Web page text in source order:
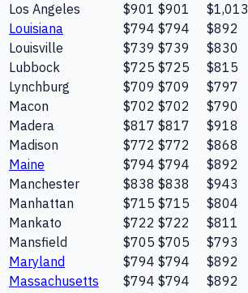
Los Angeles
$901 $901 $1,013
Louisiana
$794 $794 $892
Louisville
$739 $739 $830
Lubbock
$725 $725 $815
Lynchburg
$709 $709 $797
Macon
$702 $702 $790
Madera
$817 $817 $918
Madison
$772 $772 $868
Maine
$794 $794 $892
Manchester
$838 $838 $943
Manhattan
$715 $715 $804
Mankato
$722 $722 $811
Mansfield
$705 $705 $793
Maryland
$794 $794 $892
Massachusetts
$794 $794 $892